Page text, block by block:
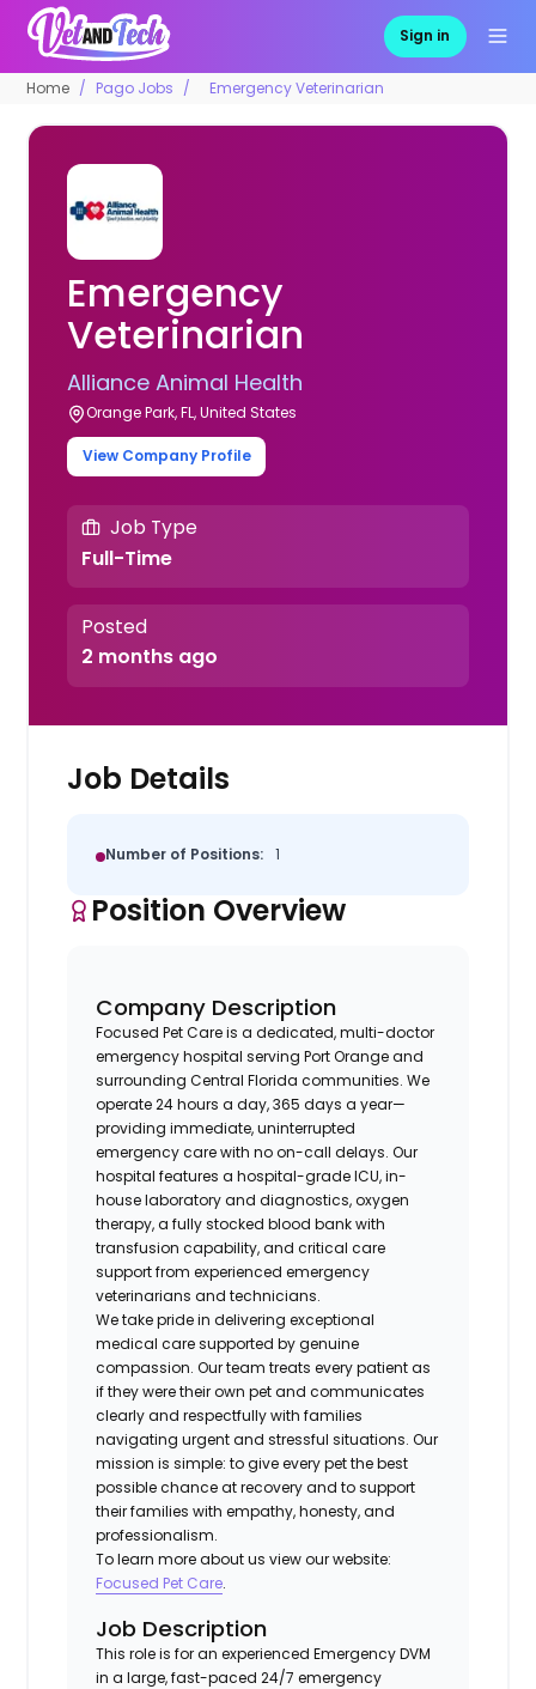
Sign in
Home Pago Jobs Emergency Veterinarian
Emergency
Veterinarian
Alliance Animal Health
Orange Park, FL, United States
View Company Profile
Job Type
Full-Time
Posted
2 months ago
Job Details
Number of Positions: 1
Position Overview
Company Description
Focused Pet Care is a dedicated, multi-doctor
emergency hospital serving Port Orange and
surrounding Central Florida communities. We
operate 24 hours a day, 365 days a year—
providing immediate, uninterrupted
emergency care with no on-call delays. Our
hospital features a hospital-grade ICU, in-
house laboratory and diagnostics, oxygen
therapy, a fully stocked blood bank with
transfusion capability, and critical care
support from experienced emergency
veterinarians and technicians.
We take pride in delivering exceptional
medical care supported by genuine
compassion. Our team treats every patient as
if they were their own pet and communicates
clearly and respectfully with families
navigating urgent and stressful situations. Our
mission is simple: to give every pet the best
possible chance at recovery and to support
their families with empathy, honesty, and
professionalism.
To learn more about us view our website:
Focused Pet Care.
Job Description
This role is for an experienced Emergency DVM
in a large, fast-paced 24/7 emergency